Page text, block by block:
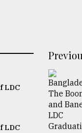
LDC
LDC